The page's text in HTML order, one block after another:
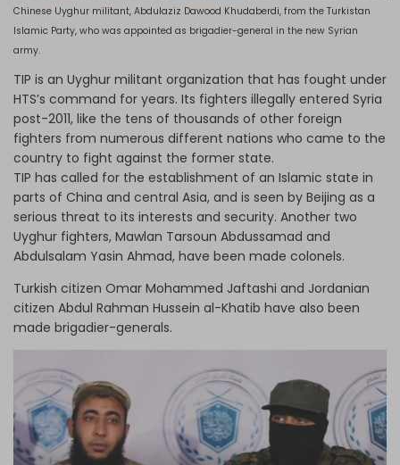
Chinese Uyghur militant, Abdulaziz Dawood Khudaberdi, from the Turkistan
Islamic Party, who was appointed as brigadier-general in the new Syrian
army.
TIP is an Uyghur militant organization that has fought under
HTS’s command for years. Its fighters illegally entered Syria
post-2011, like the tens of thousands of other foreign
fighters from numerous different nations who came to the
country to fight against the former state.
TIP has called for the establishment of an Islamic state in
parts of China and central Asia, and is seen by Beijing as a
serious threat to its interests and security. Another two
Uyghur fighters, Mawlan Tarsoun Abdussamad and
Abdulsalam Yasin Ahmad, have been made colonels.
Turkish citizen Omar Mohammed Jaftashi and Jordanian
citizen Abdul Rahman Hussein al-Khatib have also been
made brigadier-generals.